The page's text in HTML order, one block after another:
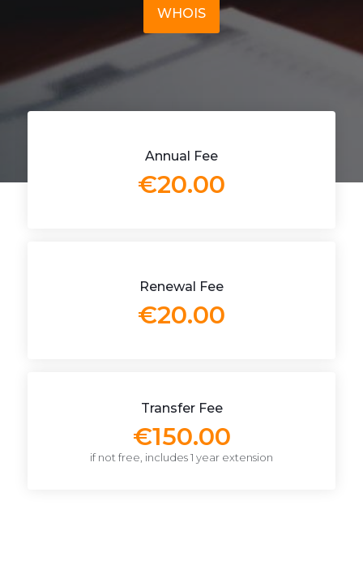
WHOIS
Annual Fee
€20.00
Renewal Fee
€20.00
Transfer Fee
€150.00
if not free, includes 1 year extension